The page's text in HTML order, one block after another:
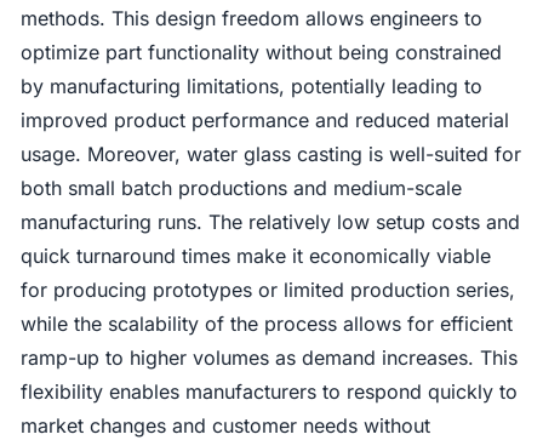
methods. This design freedom allows engineers to
optimize part functionality without being constrained
by manufacturing limitations, potentially leading to
improved product performance and reduced material
usage. Moreover, water glass casting is well-suited for
both small batch productions and medium-scale
manufacturing runs. The relatively low setup costs and
quick turnaround times make it economically viable
for producing prototypes or limited production series,
while the scalability of the process allows for efficient
ramp-up to higher volumes as demand increases. This
flexibility enables manufacturers to respond quickly to
market changes and customer needs without